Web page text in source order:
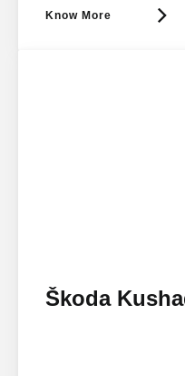
Know More
Škoda